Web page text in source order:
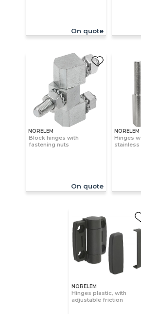
On quote
NORELEM
Block hinges with
fastening nuts
On quote
NORELEM
Hinges
stainless
NORELEM
Hinges plastic, with
adjustable friction